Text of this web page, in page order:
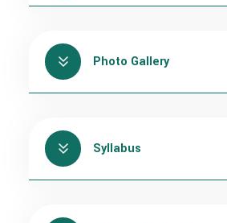
Photo Gallery
Syllabus